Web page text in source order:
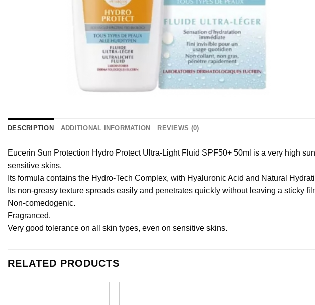
DESCRIPTION ADDITIONAL INFORMATION REVIEWS (0)
Eucerin Sun Protection Hydro Protect Ultra-Light Fluid SPF50+ 50ml is a very high
sensitive skins.
Its formula contains the Hydro-Tech Complex, with Hyaluronic Acid and Natural
Its non-greasy texture spreads easily and penetrates quickly without leaving a sticky
Non-comedogenic.
Fragranced.
Very good tolerance on all skin types, even on sensitive skins.
RELATED PRODUCTS